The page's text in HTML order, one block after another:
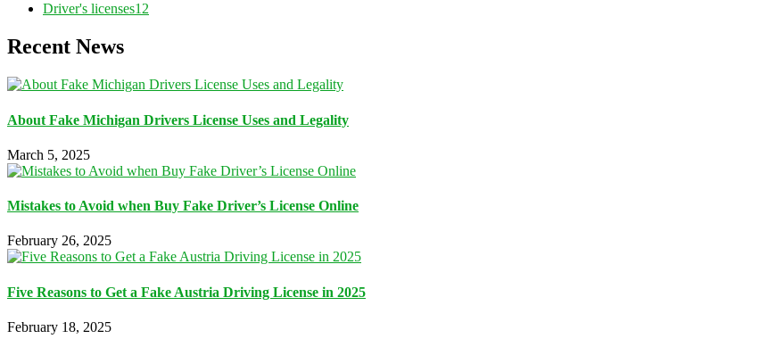
Driver's licenses12
Recent News
About Fake Michigan Drivers License Uses and Legality
March 5, 2025
Mistakes to Avoid when Buy Fake Driver’s License Online
February 26, 2025
Five Reasons to Get a Fake Austria Driving License in 2025
February 18, 2025